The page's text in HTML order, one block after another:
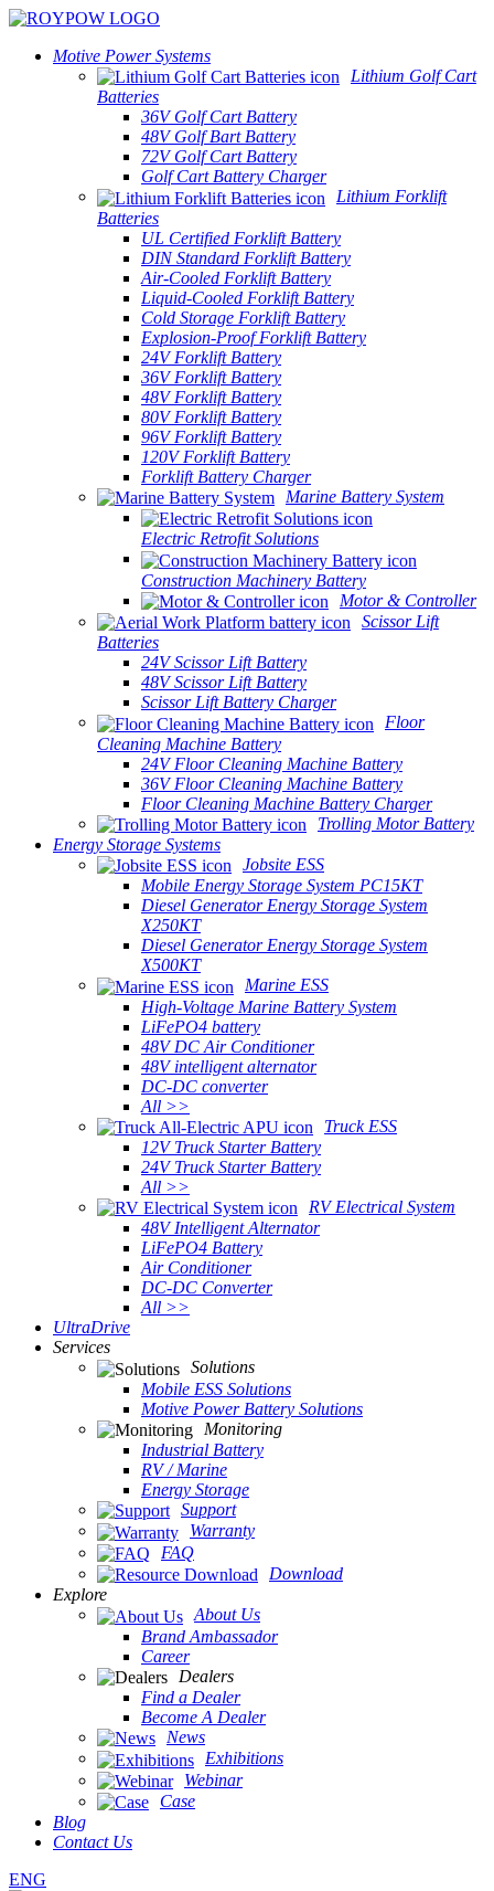
Motive Power Systems
Lithium Golf Cart
Batteries
36V Golf Cart Battery
48V Golf Bart Battery
72V Golf Cart Battery
Golf Cart Battery Charger
Lithium Forklift
Batteries
UL Certified Forklift Battery
DIN Standard Forklift Battery
Air-Cooled Forklift Battery
Liquid-Cooled Forklift Battery
Cold Storage Forklift Battery
Explosion-Proof Forklift Battery
24V Forklift Battery
36V Forklift Battery
48V Forklift Battery
80V Forklift Battery
96V Forklift Battery
120V Forklift Battery
Forklift Battery Charger
Marine Battery System
Electric Retrofit Solutions
Construction Machinery Battery
Motor & Controller
Scissor Lift
Batteries
24V Scissor Lift Battery
48V Scissor Lift Battery
Scissor Lift Battery Charger
Floor
Cleaning Machine Battery
24V Floor Cleaning Machine Battery
36V Floor Cleaning Machine Battery
Floor Cleaning Machine Battery Charger
Trolling Motor Battery
Energy Storage Systems
Jobsite ESS
Mobile Energy Storage System PC15KT
Diesel Generator Energy Storage System
X250KT
Diesel Generator Energy Storage System
X500KT
Marine ESS
High-Voltage Marine Battery System
LiFePO4 battery
48V DC Air Conditioner
48V intelligent alternator
DC-DC converter
All >>
Truck ESS
12V Truck Starter Battery
24V Truck Starter Battery
All >>
RV Electrical System
48V Intelligent Alternator
LiFePO4 Battery
Air Conditioner
DC-DC Converter
All >>
UltraDrive
Services
Solutions
Mobile ESS Solutions
Motive Power Battery Solutions
Monitoring
Industrial Battery
RV / Marine
Energy Storage
Support
Warranty
FAQ
Download
Explore
About Us
Brand Ambassador
Career
Dealers
Find a Dealer
Become A Dealer
News
Exhibitions
Webinar
Case
Blog
Contact Us
ENG